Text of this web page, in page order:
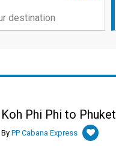
Koh Phi Phi to Phuket
By PP Cabana Express